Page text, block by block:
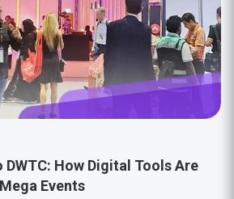
DWTC: How Digital Tools Are
Events